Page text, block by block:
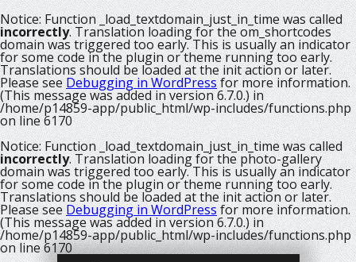
Notice: Function _load_textdomain_just_in_time was called
incorrectly. Translation loading for theom_shortcodes
domain was triggered too early. This is usually an indicator
for some code in the plugin or theme running too early.
Translations should be loaded at theinitaction or later.
Please seeDebugging in WordPressfor more information.
(This message was added in version 6.7.0.) in
/home/p14859-app/public_html/wp-includes/functions.php
on line6170
Notice: Function _load_textdomain_just_in_time was called
incorrectly. Translation loading for thephoto-gallery
domain was triggered too early. This is usually an indicator
for some code in the plugin or theme running too early.
Translations should be loaded at theinitaction or later.
Please seeDebugging in WordPressfor more information.
(This message was added in version 6.7.0.) in
/home/p14859-app/public_html/wp-includes/functions.php
on line6170